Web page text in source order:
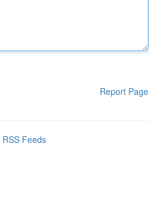
Report Page
RSS Feeds